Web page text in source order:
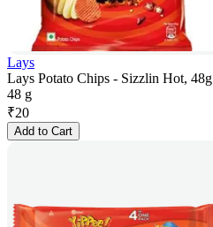
Lays
Lays Potato Chips - Sizzlin Hot, 48g
48 g
₹20
Add to Cart